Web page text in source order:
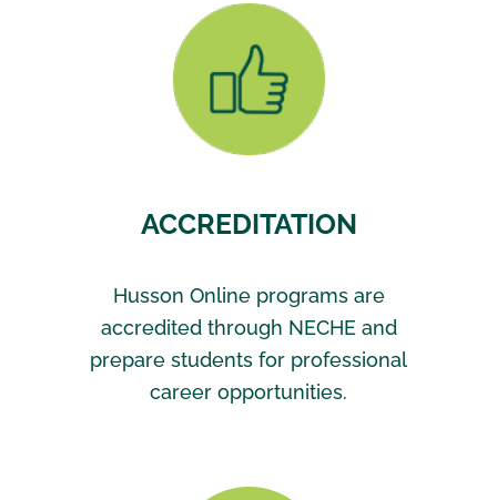
ACCREDITATION
Husson Online programs are
accredited through NECHE and
prepare students for professional
career opportunities.